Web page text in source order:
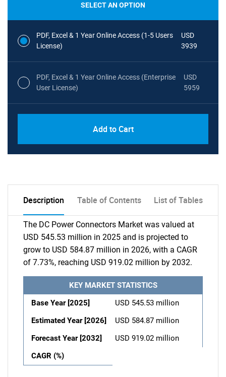
SELECT AN OPTION
PDF, Excel & 1 Year Online Access (1-5 Users
License)
USD
3939
PDF, Excel & 1 Year Online Access (Enterprise
User License)
USD
5959
Add to Cart
Description Table of Contents List of Tables
The DC Power Connectors Market was valued at
USD 545.53 million in 2025 and is projected to
grow to USD 584.87 million in 2026, with a CAGR
of 7.73%, reaching USD 919.02 million by 2032.
KEY MARKET STATISTICS
Base Year [2025]
USD 545.53 million
Estimated Year [2026]
USD 584.87 million
Forecast Year [2032]
USD 919.02 million
CAGR (%)